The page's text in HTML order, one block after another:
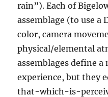
rain”). Each of
assemblage (to use a
color, camera
physical/elemental
assemblages define a
experience, but they
that-which-is-